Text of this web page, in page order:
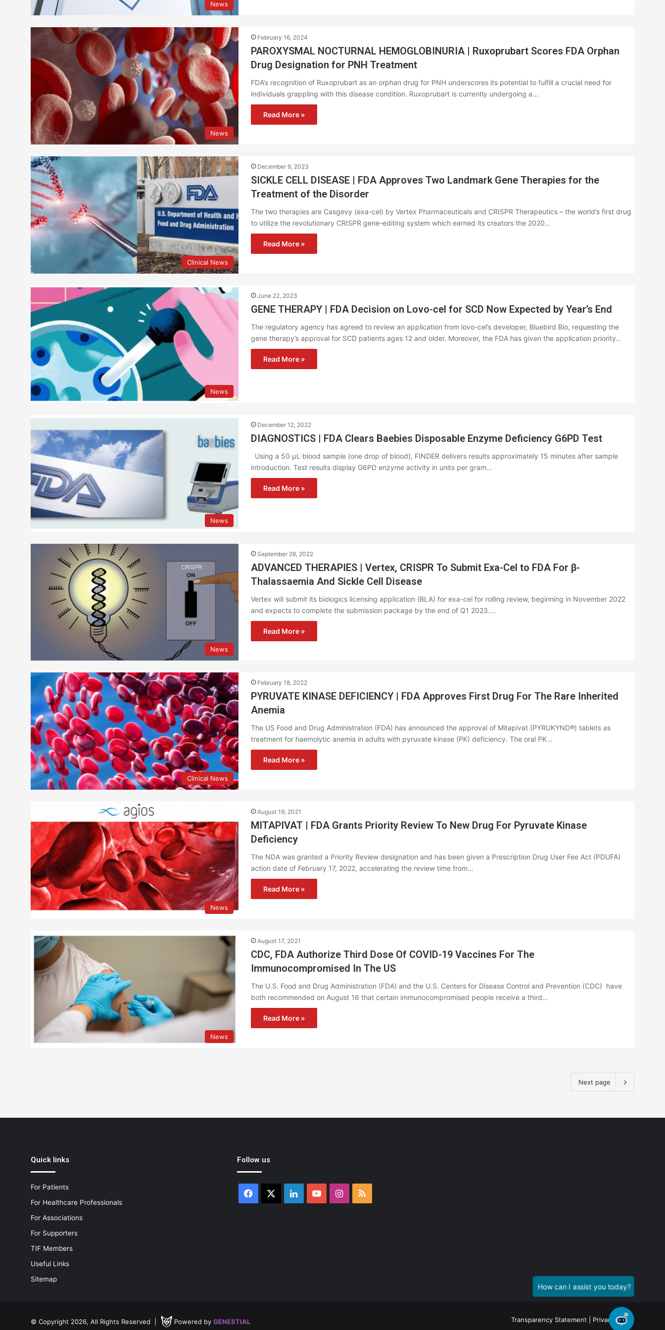
News
News
February 16, 2024
PAROXYSMAL NOCTURNAL HEMOGLOBINURIA | Ruxoprubart Scores FDA Orphan
Drug Designation for PNH Treatment
FDA’s recognition of Ruxoprubart as an orphan drug for PNH underscores its potential to fulfill a crucial need for
individuals grappling with this disease condition. Ruxoprubart is currently undergoing a…
Read More »
Clinical News
December 9, 2023
SICKLE CELL DISEASE | FDA Approves Two Landmark Gene Therapies for the
Treatment of the Disorder
The two therapies are Casgevy (exa-cel) by Vertex Pharmaceuticals and CRISPR Therapeutics – the world’s first drug
to utilize the revolutionary CRISPR gene-editing system which earned its creators the 2020…
Read More »
News
June 22, 2023
GENE THERAPY | FDA Decision on Lovo-cel for SCD Now Expected by Year’s End
The regulatory agency has agreed to review an application from lovo-cel’s developer, Bluebird Bio, requesting the
gene therapy’s approval for SCD patients ages 12 and older. Moreover, the FDA has given the application priority…
Read More »
News
December 12, 2022
DIAGNOSTICS | FDA Clears Baebies Disposable Enzyme Deficiency G6PD Test
Using a 50 µL blood sample (one drop of blood), FINDER delivers results approximately 15 minutes after sample
introduction. Test results display G6PD enzyme activity in units per gram…
Read More »
News
September 28, 2022
ADVANCED THERAPIES | Vertex, CRISPR To Submit Exa-Cel to FDA For β-
Thalassaemia And Sickle Cell Disease
Vertex will submit its biologics licensing application (BLA) for exa-cel for rolling review, beginning in November 2022
and expects to complete the submission package by the end of Q1 2023.…
Read More »
Clinical News
February 18, 2022
PYRUVATE KINASE DEFICIENCY | FDA Approves First Drug For The Rare Inherited
Anemia
The US Food and Drug Administration (FDA) has announced the approval of Mitapivat (PYRUKYND®) tablets as
treatment for haemolytic anemia in adults with pyruvate kinase (PK) deficiency. The oral PK…
Read More »
News
August 19, 2021
MITAPIVAT | FDA Grants Priority Review To New Drug For Pyruvate Kinase
Deficiency
The NDA was granted a Priority Review designation and has been given a Prescription Drug User Fee Act (PDUFA)
action date of February 17, 2022, accelerating the review time from…
Read More »
News
August 17, 2021
CDC, FDA Authorize Third Dose Of COVID-19 Vaccines For The
Immunocompromised In The US
The U.S. Food and Drug Administration (FDA) and the U.S. Centers for Disease Control and Prevention (CDC) have
both recommended on August 16 that certain immunocompromised people receive a third…
Read More »
Next page
Quick links
For Patients
For Healthcare Professionals
For Associations
For Supporters
TIF Members
Useful Links
Sitemap
Follow us
Facebook LinkedInYouTubeInstagram
RSS
© Copyright 2026, All Rights Reserved | Powered by GENESTIAL Transparency Statement Privacy Policy